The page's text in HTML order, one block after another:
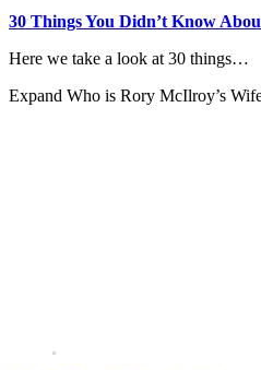
30 Things You Didn’t Know
Here we take a look at 30 things…
Expand Who is Rory McIlroy’s